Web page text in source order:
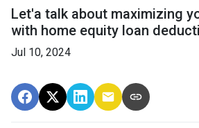
Let'a talk about maximizing
with home equity loan
Jul 10, 2024